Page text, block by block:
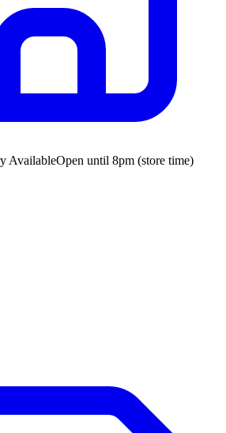
AvailableOpen until 8pm (store time)